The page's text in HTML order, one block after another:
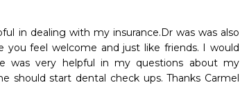
in dealing with my insurance.Dr was was also
you feel welcome and just like friends. I would
was very helpful in my questions about my
should start dental check ups. Thanks Carmel